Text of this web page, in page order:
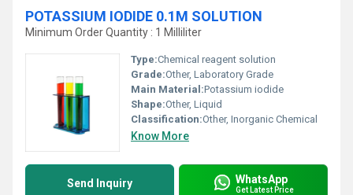
POTASSIUM IODIDE 0.1M SOLUTION
Minimum Order Quantity : 1 Milliliter
Type:Chemical reagent solution
Grade:Other, Laboratory Grade
Main Material:Potassium iodide
Shape:Other, Liquid
Classification:Other, Inorganic Chemical
Know More
Send Inquiry WhatsApp
Get Latest Price